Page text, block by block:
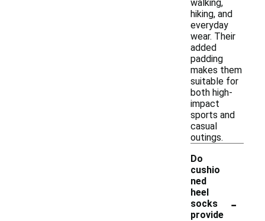
walking,
hiking, and
everyday
wear. Their
added
padding
makes them
suitable for
both high-
impact
sports and
casual
outings.
Do
cushio
ned
heel
socks
provide
-